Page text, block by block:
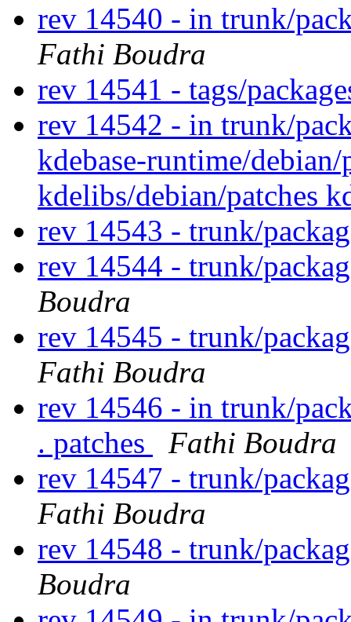
rev 14540 - in trunk/
Fathi Boudra
rev 14541 - tags/
rev 14542 - in trunk/
kdebase-runtime/
kdelibs/debian/patches
rev 14543 - trunk/
rev 14544 - trunk/
Boudra
rev 14545 - trunk/
Fathi Boudra
rev 14546 - in trunk/
. patches
Fathi Boudra
rev 14547 - trunk/
Fathi Boudra
rev 14548 - trunk/
Boudra